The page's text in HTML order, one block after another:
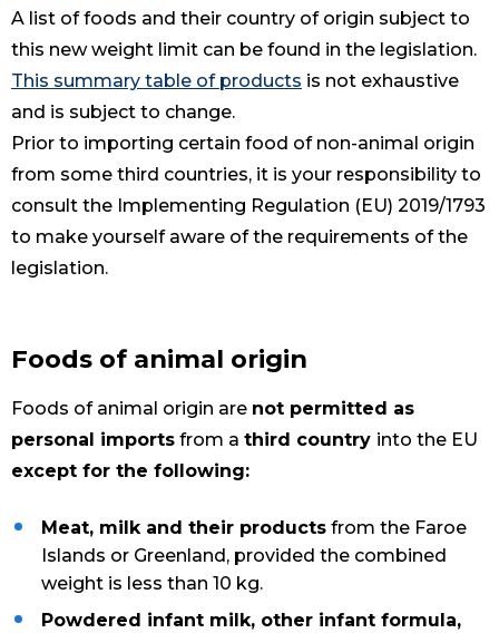
A list of foods and their country of origin subject to
this new weight limit can be found in the legislation.
This summary table of products is not exhaustive
and is subject to change.
Prior to importing certain food of non-animal origin
from some third countries, it is your responsibility to
consult the Implementing Regulation (EU) 2019/1793
to make yourself aware of the requirements of the
legislation.
Foods of animal origin
Foods of animal origin are not permitted as
personal imports from a third country into the EU
except for the following:
Meat, milk and their products from the Faroe
Islands or Greenland, provided the combined
weight is less than 10 kg.
Powdered infant milk, other infant formula,